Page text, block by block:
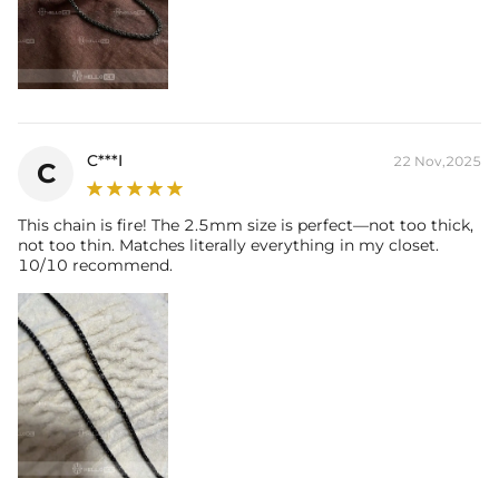
C C***I 22 Nov,2025
This chain is fire! The 2.5mm size is perfect—not too thick,
not too thin. Matches literally everything in my closet.
10/10 recommend.